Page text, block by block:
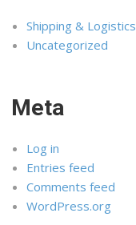
Shipping & Logistics
Uncategorized
Meta
Log in
Entries feed
Comments feed
WordPress.org